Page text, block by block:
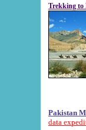
Trekking to
Pakistan
data